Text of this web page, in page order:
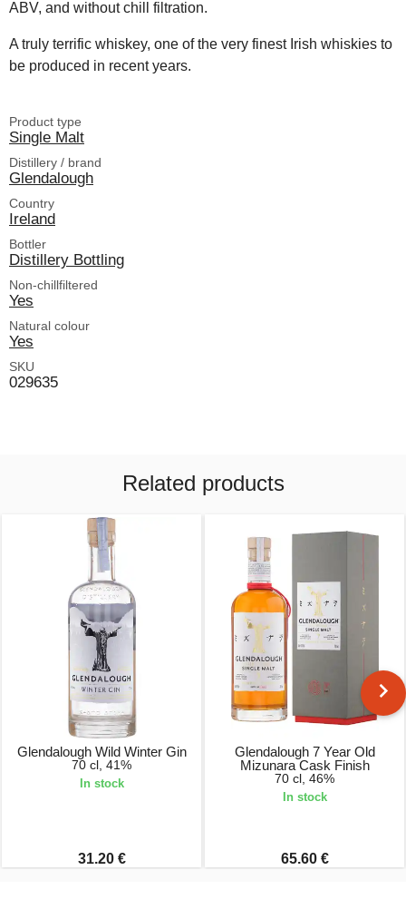
ABV, and without chill filtration.
A truly terrific whiskey, one of the very finest Irish whiskies to
be produced in recent years.
Product type
Single Malt
Distillery / brand
Glendalough
Country
Ireland
Bottler
Distillery Bottling
Non-chillfiltered
Yes
Natural colour
Yes
SKU
029635
Related products
Glendalough Wild Winter Gin
70 cl, 41%
In stock
31.20 €
Glendalough 7 Year Old
Mizunara Cask Finish
70 cl, 46%
In stock
65.60 €